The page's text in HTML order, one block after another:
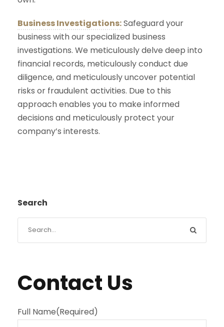
Business Investigations:Safeguard your
business with our specialized business
investigations. We meticulously delve deep into
financial records, meticulously conduct due
diligence, and meticulously uncover potential
risks or fraudulent activities. Due to this
approach enables you to make informed
decisions and meticulously protect your
company’s interests.
Search
Contact Us
Full Name(Required)